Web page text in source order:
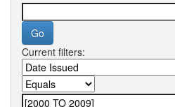
Current filters: